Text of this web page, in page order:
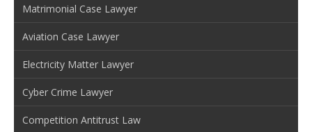
Matrimonial Case Lawyer
Aviation Case Lawyer
Electricity Matter Lawyer
Cyber Crime Lawyer
Competition Antitrust Law